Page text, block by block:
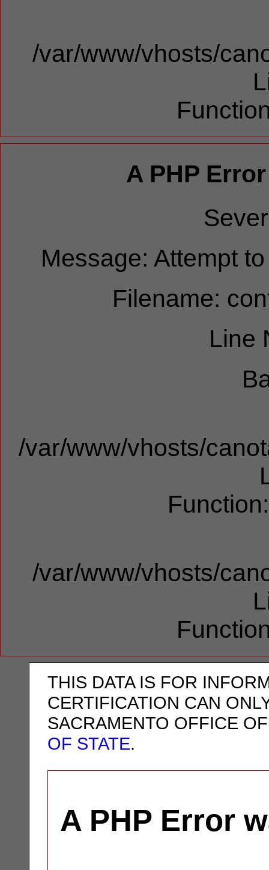
/var/www/vhosts/
A PHP
Message: Attempt
Filename:
Line
/var/www/vhosts/
/var/www/vhosts/
THIS DATA IS FOR
CERTIFICATION CAN
SACRAMENTO OFFICE
OF STATE.
A PHP Error